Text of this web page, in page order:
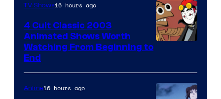
TV Shows16 hours ago
4 Cult Classic 2003
Animated Shows Worth
Watching From Beginning to
End
Anime16 hours ago